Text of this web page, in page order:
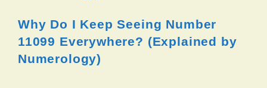
Why Do I Keep Seeing Number
11099 Everywhere? (Explained by
Numerology)